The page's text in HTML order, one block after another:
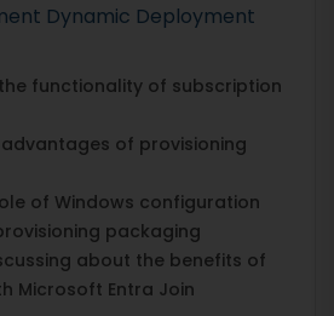
Dynamic Deployment
functionality of subscription
of provisioning
of Windows configuration
packaging
about the benefits of
Microsoft Entra Join